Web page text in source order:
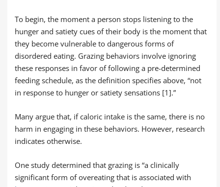
To begin, the moment a person stops listening to the
hunger and satiety cues of their body is the moment that
they become vulnerable to dangerous forms of
disordered eating. Grazing behaviors involve ignoring
these responses in favor of following a pre-determined
feeding schedule, as the definition specifies above, “not
in response to hunger or satiety sensations [1].”
Many argue that, if caloric intake is the same, there is no
harm in engaging in these behaviors. However, research
indicates otherwise.
One study determined that grazing is “a clinically
significant form of overeating that is associated with